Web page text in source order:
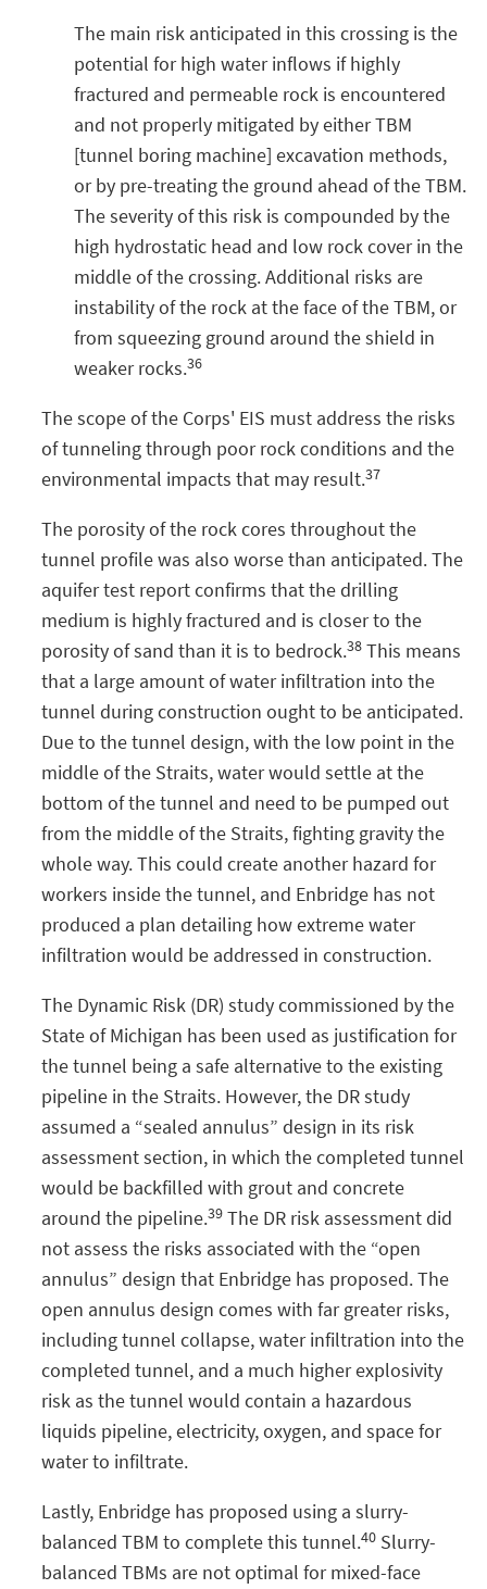
The main risk anticipated in this crossing is the
potential for high water inflows if highly
fractured and permeable rock is encountered
and not properly mitigated by either TBM
[tunnel boring machine] excavation methods,
or by pre-treating the ground ahead of the TBM.
The severity of this risk is compounded by the
high hydrostatic head and low rock cover in the
middle of the crossing. Additional risks are
instability of the rock at the face of the TBM, or
from squeezing ground around the shield in
weaker rocks.36
The scope of the Corps' EIS must address the risks
of tunneling through poor rock conditions and the
environmental impacts that may result.37
The porosity of the rock cores throughout the
tunnel profile was also worse than anticipated. The
aquifer test report confirms that the drilling
medium is highly fractured and is closer to the
porosity of sand than it is to bedrock.38 This means
that a large amount of water infiltration into the
tunnel during construction ought to be anticipated.
Due to the tunnel design, with the low point in the
middle of the Straits, water would settle at the
bottom of the tunnel and need to be pumped out
from the middle of the Straits, fighting gravity the
whole way. This could create another hazard for
workers inside the tunnel, and Enbridge has not
produced a plan detailing how extreme water
infiltration would be addressed in construction.
The Dynamic Risk (DR) study commissioned by the
State of Michigan has been used as justification for
the tunnel being a safe alternative to the existing
pipeline in the Straits. However, the DR study
assumed a “sealed annulus” design in its risk
assessment section, in which the completed tunnel
would be backfilled with grout and concrete
around the pipeline.39 The DR risk assessment did
not assess the risks associated with the “open
annulus” design that Enbridge has proposed. The
open annulus design comes with far greater risks,
including tunnel collapse, water infiltration into the
completed tunnel, and a much higher explosivity
risk as the tunnel would contain a hazardous
liquids pipeline, electricity, oxygen, and space for
water to infiltrate.
Lastly, Enbridge has proposed using a slurry-
balanced TBM to complete this tunnel.40 Slurry-
balanced TBMs are not optimal for mixed-face